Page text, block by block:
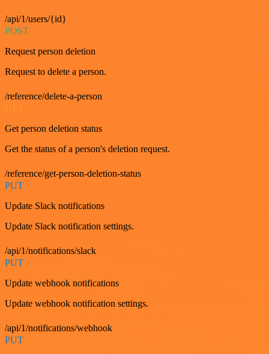
/api/1/users/{id}
POST
Request person deletion
Request to delete a person.
/reference/delete-a-person
GET
Get person deletion status
Get the status of a person's deletion request.
/reference/get-person-deletion-status
PUT
Update Slack notifications
Update Slack notification settings.
/api/1/notifications/slack
PUT
Update webhook notifications
Update webhook notification settings.
/api/1/notifications/webhook
PUT